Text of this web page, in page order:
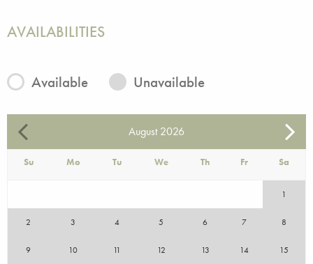
AVAILABILITIES
Available Unavailable
August 2026
Su Mo Tu We Th Fr Sa
1
2 3 4 5 6 7 8
9 10 11 12 13 14 15